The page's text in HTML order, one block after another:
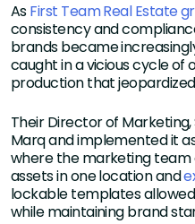
AsFirst Team Real Estate
consistency and
brands became
caught in a vicious cycle
production that
Their Director of
Marq and implemented it
where the marketing
assets in one location and
lockable templates
while maintaining brand